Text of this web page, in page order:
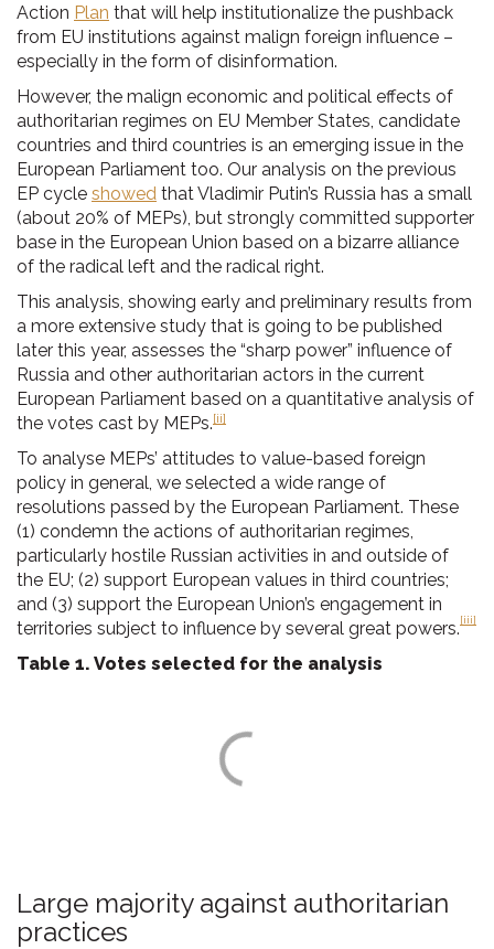
Action Plan that will help institutionalize the pushback
from EU institutions against malign foreign influence –
especially in the form of disinformation.
However, the malign economic and political effects of
authoritarian regimes on EU Member States, candidate
countries and third countries is an emerging issue in the
European Parliament too. Our analysis on the previous
EP cycle showed that Vladimir Putin’s Russia has a small
(about 20% of MEPs), but strongly committed supporter
base in the European Union based on a bizarre alliance
of the radical left and the radical right.
This analysis, showing early and preliminary results from
a more extensive study that is going to be published
later this year, assesses the “sharp power” influence of
Russia and other authoritarian actors in the current
European Parliament based on a quantitative analysis of
the votes cast by MEPs.[ii]
To analyse MEPs’ attitudes to value-based foreign
policy in general, we selected a wide range of
resolutions passed by the European Parliament. These
(1) condemn the actions of authoritarian regimes,
particularly hostile Russian activities in and outside of
the EU; (2) support European values in third countries;
and (3) support the European Union’s engagement in
territories subject to influence by several great powers. [iii]
Table 1. Votes selected for the analysis
Large majority against authoritarian
practices